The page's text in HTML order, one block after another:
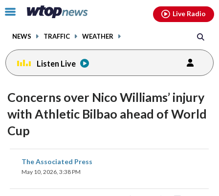
Click
toggle
menu.
NEWS TRAFFIC WEATHER
Live Radio
Listen Live
Concerns over Nico Williams’ injury
with Athletic Bilbao ahead of World
Cup
The Associated Press
May 10, 2026, 3:38 PM
share
on
facebookinstagram youtubethreads